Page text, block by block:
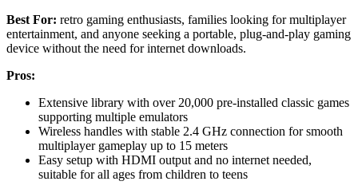
Best For: retro gaming enthusiasts, families looking for multiplayer
entertainment, and anyone seeking a portable, plug-and-play gaming
device without the need for internet downloads.
Pros:
Extensive library with over 20,000 pre-installed classic games
supporting multiple emulators
Wireless handles with stable 2.4 GHz connection for smooth
multiplayer gameplay up to 15 meters
Easy setup with HDMI output and no internet needed,
suitable for all ages from children to teens